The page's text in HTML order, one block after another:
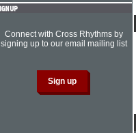
Connect with Cross Rhythms by
signing up to our email mailing list